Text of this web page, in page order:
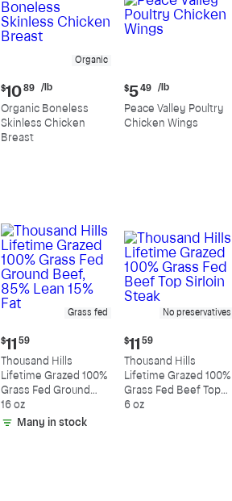
Organic
Current
price:
$10.89
per
pound
$10 89 /lb
Organic Boneless
Skinless Chicken
Breast
Current
price:
$5.49
per
$5 49 /lb
Peace Valley Poultry
Chicken Wings
Grass fed
Current
price:
$11.59
$11 59
Thousand Hills
Lifetime Grazed 100%
Grass Fed Ground
Beef, 85% Lean 15%
Fat
16 oz
Many in stock
No preservatives
Current
price:
$11.59
$11 59
Thousand Hills
Lifetime Grazed 100%
Grass Fed Beef Top
Sirloin Steak
6 oz